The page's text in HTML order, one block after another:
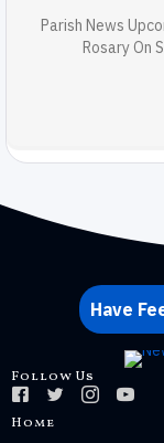
Parish News
Rosary On
Have
Follow Us
Home